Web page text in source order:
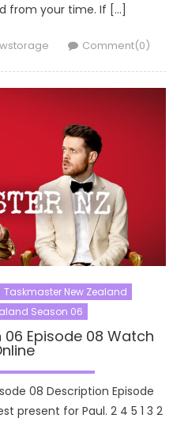
from your time. If […]
Comment(0)
Taskmaster New Zealand
Season 06
Episode 08 Watch
08 Description Episode
present for Paul. 2 4 5 1 3 2